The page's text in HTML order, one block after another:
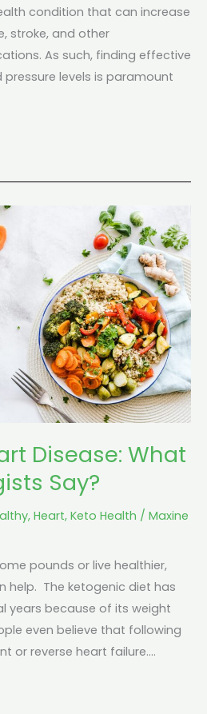
condition that can increase
stroke, and other
As such, finding effective
levels is paramount
Disease: What
Say?
, Heart, Keto Health / Maxine
pounds or live healthier,
help. The ketogenic diet has
years because of its weight
even believe that following
or reverse heart failure.…